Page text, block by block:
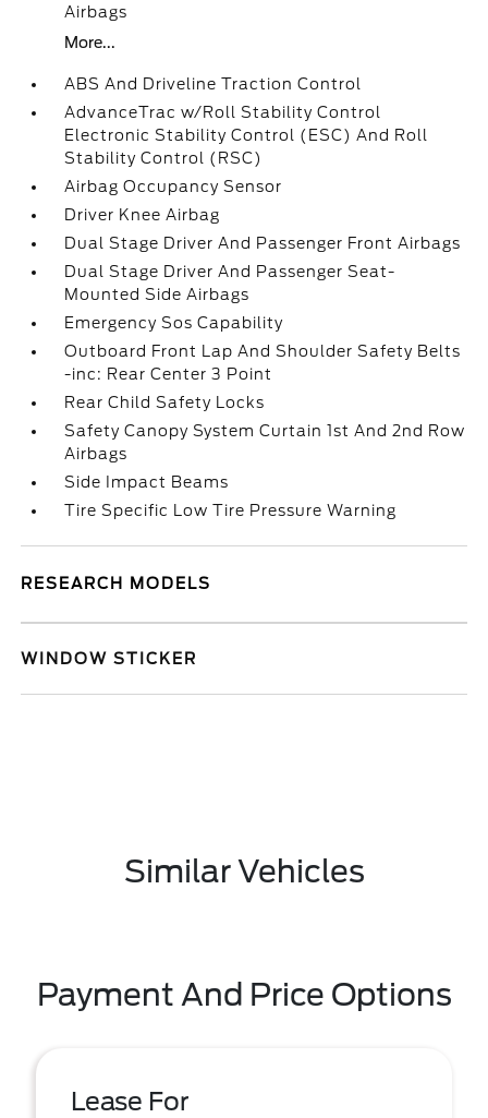
Airbags
More...
ABS And Driveline Traction Control
AdvanceTrac w/Roll Stability Control
Electronic Stability Control (ESC) And Roll
Stability Control (RSC)
Airbag Occupancy Sensor
Driver Knee Airbag
Dual Stage Driver And Passenger Front Airbags
Dual Stage Driver And Passenger Seat-
Mounted Side Airbags
Emergency Sos Capability
Outboard Front Lap And Shoulder Safety Belts
-inc: Rear Center 3 Point
Rear Child Safety Locks
Safety Canopy System Curtain 1st And 2nd Row
Airbags
Side Impact Beams
Tire Specific Low Tire Pressure Warning
RESEARCH MODELS
WINDOW STICKER
Similar Vehicles
Payment And Price Options
Lease For